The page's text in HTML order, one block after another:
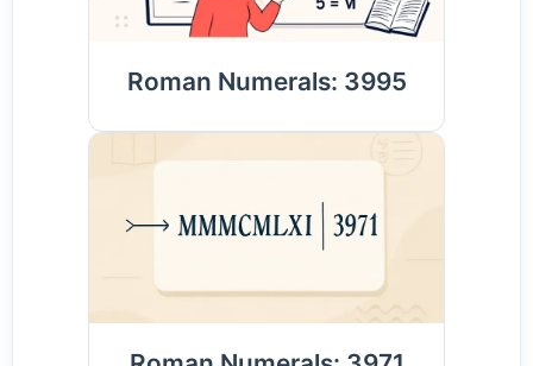
Roman Numerals: 3995